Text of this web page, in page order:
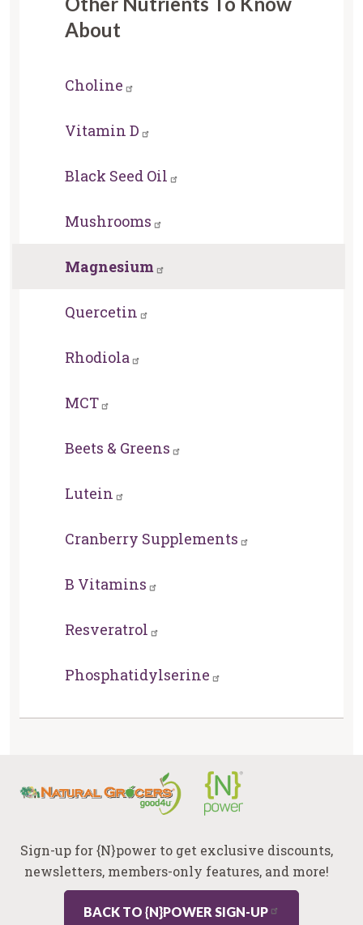
About
Choline
Vitamin D
Black Seed Oil
Mushrooms
Magnesium
Quercetin
Rhodiola
MCT
Beets & Greens
Lutein
Cranberry Supplements
B Vitamins
Resveratrol
Phosphatidylserine
Sign-up for {N}power to get exclusive discounts,
newsletters, members-only features, and more!
BACK TO {N}POWER SIGN-UP